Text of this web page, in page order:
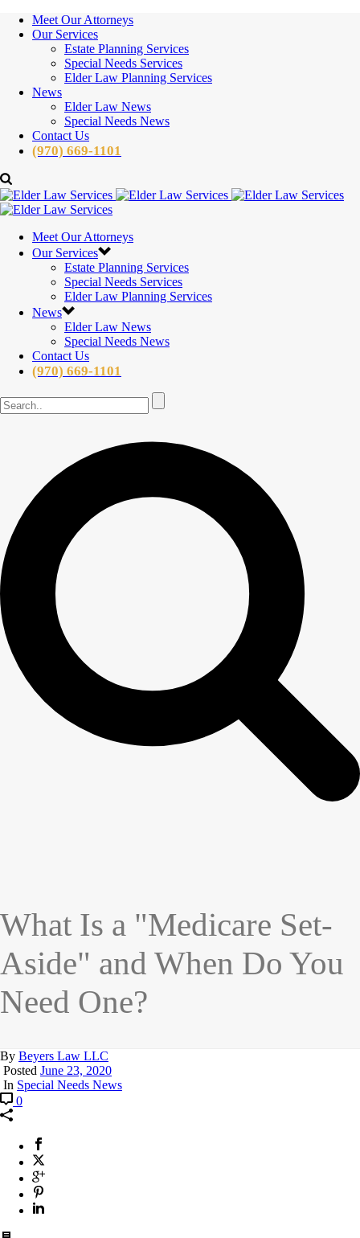
Meet Our Attorneys
Our Services
Estate Planning Services
Special Needs Services
Elder Law Planning Services
News
Elder Law News
Special Needs News
Contact Us
(970) 669-1101
Meet Our Attorneys
Our Services
Estate Planning Services
Special Needs Services
Elder Law Planning Services
News
Elder Law News
Special Needs News
Contact Us
(970) 669-1101
What Is a "Medicare Set-
Aside" and When Do You
Need One?
By Beyers Law LLC
Posted June 23, 2020
In Special Needs News
0